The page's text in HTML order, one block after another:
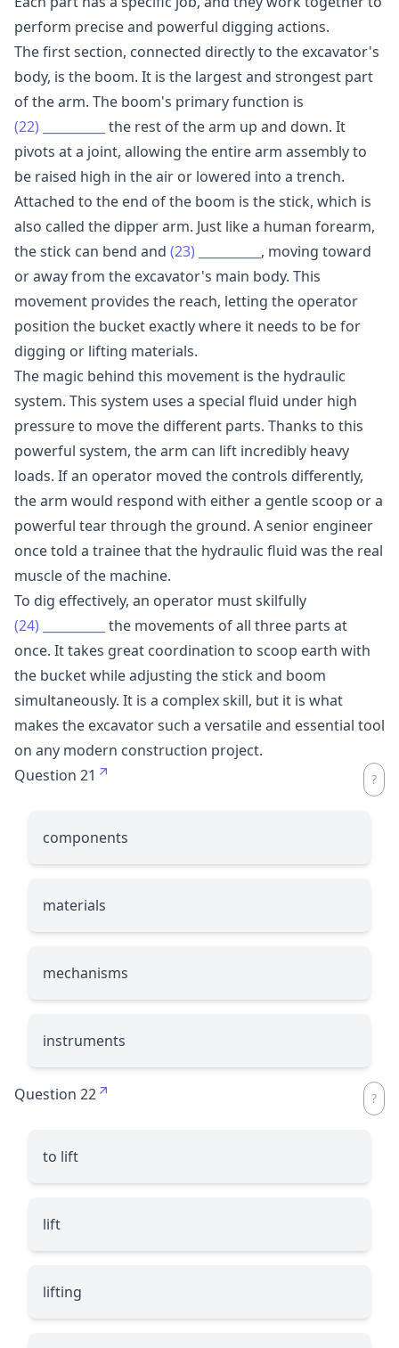
perform precise and powerful digging actions.
The first section, connected directly to the excavator's
body, is the boom. It is the largest and strongest part
of the arm. The boom's primary function is
(22)
the rest of the arm up and down. It
pivots at a joint, allowing the entire arm assembly to
be raised high in the air or lowered into a trench.
Attached to the end of the boom is the stick, which is
also called the dipper arm. Just like a human forearm,
the stick can bend and (23)
, moving toward
or away from the excavator's main body. This
movement provides the reach, letting the operator
position the bucket exactly where it needs to be for
digging or lifting materials.
The magic behind this movement is the hydraulic
system. This system uses a special fluid under high
pressure to move the different parts. Thanks to this
powerful system, the arm can lift incredibly heavy
loads. If an operator moved the controls differently,
the arm would respond with either a gentle scoop or a
powerful tear through the ground. A senior engineer
once told a trainee that the hydraulic fluid was the real
muscle of the machine.
To dig effectively, an operator must skilfully
(24)
the movements of all three parts at
once. It takes great coordination to scoop earth with
the bucket while adjusting the stick and boom
simultaneously. It is a complex skill, but it is what
makes the excavator such a versatile and essential tool
on any modern construction project.
Question 21
components
materials
mechanisms
instruments
Question 22
to lift
lift
lifting